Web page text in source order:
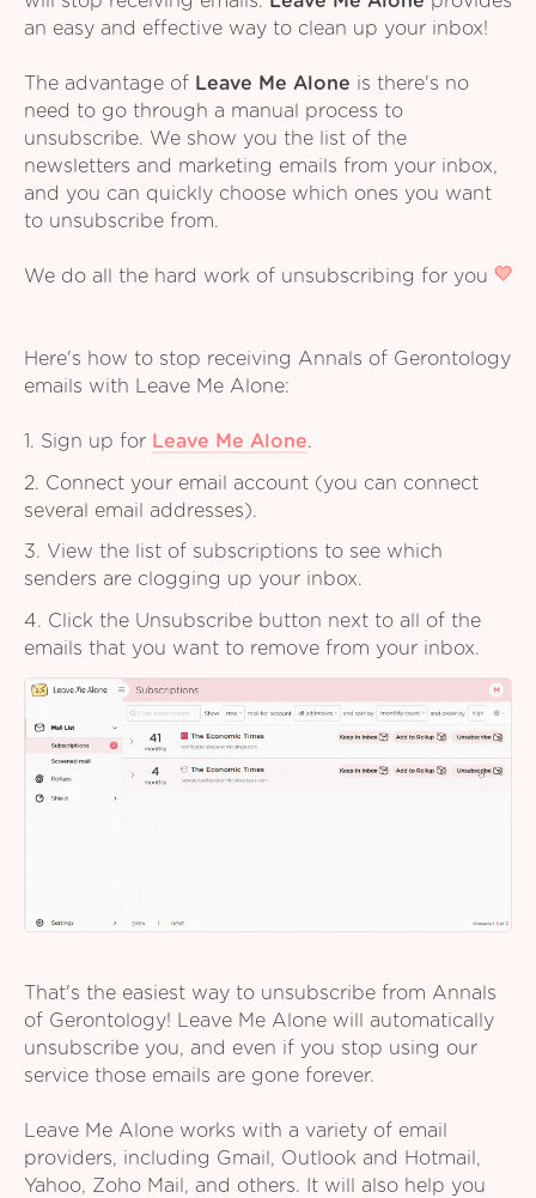
an easy and effective way to clean up your inbox!
The advantage of Leave Me Alone is there's no
need to go through a manual process to
unsubscribe. We show you the list of the
newsletters and marketing emails from your inbox,
and you can quickly choose which ones you want
to unsubscribe from.
We do all the hard work of unsubscribing for you
Here's how to stop receiving Annals of Gerontology
emails with Leave Me Alone:
1. Sign up for Leave Me Alone.
2. Connect your email account (you can connect
several email addresses).
3. View the list of subscriptions to see which
senders are clogging up your inbox.
4. Click the Unsubscribe button next to all of the
emails that you want to remove from your inbox.
That's the easiest way to unsubscribe from Annals
of Gerontology! Leave Me Alone will automatically
unsubscribe you, and even if you stop using our
service those emails are gone forever.
Leave Me Alone works with a variety of email
providers, including Gmail, Outlook and Hotmail,
Yahoo, Zoho Mail, and others. It will also help you